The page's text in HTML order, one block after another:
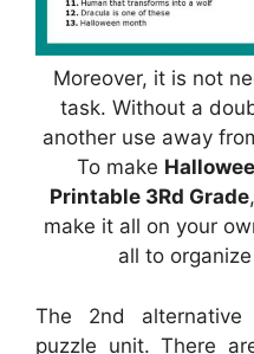
Moreover, it is not
task. Without a
another use away
To make
Printable 3Rd Grade
make it all on your
all to
The 2nd
puzzle unit. There